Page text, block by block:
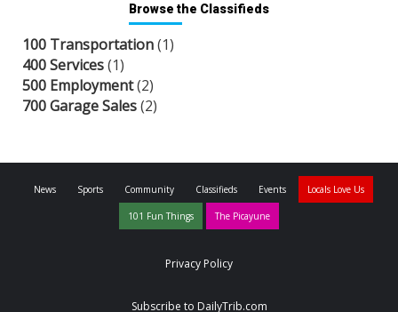
Browse the Classifieds
100 Transportation(1)
400 Services(1)
500 Employment(2)
700 Garage Sales(2)
News Sports Community Classifieds Events Locals Love Us
101 Fun Things The Picayune
Privacy Policy
Subscribe to DailyTrib.com